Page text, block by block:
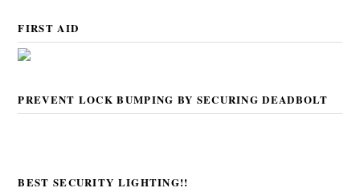
FIRST AID
PREVENT LOCK BUMPING BY SECURING DEADBOLT
BEST SECURITY LIGHTING!!